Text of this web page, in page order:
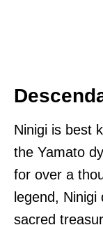
Ninigi is best
the Yamato
for over a
legend,
sacred